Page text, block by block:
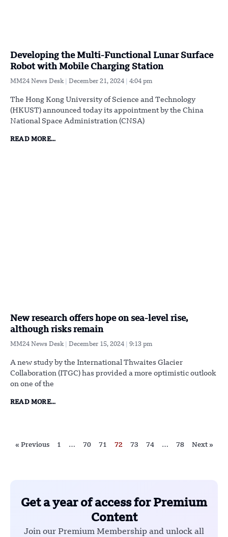
Developing the Multi-Functional Lunar Surface
Robot with Mobile Charging Station
MM24 News Desk December 21, 2024 4:04 pm
The Hong Kong University of Science and Technology
(HKUST) announced today its appointment by the China
National Space Administration (CNSA)
READ MORE...
New research offers hope on sea-level rise,
although risks remain
MM24 News Desk December 15, 2024 9:13 pm
A new study by the International Thwaites Glacier
Collaboration (ITGC) has provided a more optimistic outlook
on one of the
READ MORE...
« Previous 1 … 70 71 72 73 74 … 78 Next »
Get a year of access for Premium
Content
Join our Premium Membership and unlock all